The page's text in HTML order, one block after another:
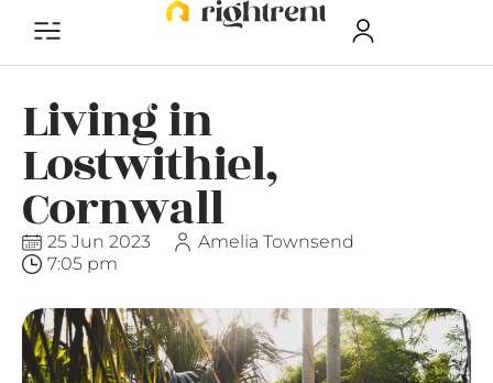
Living in
Lostwithiel,
Cornwall
25 Jun 2023
Amelia Townsend
7:05 pm